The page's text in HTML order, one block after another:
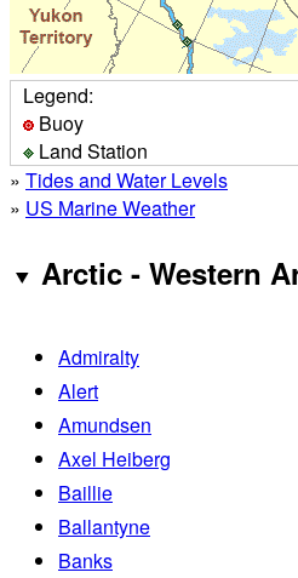
Legend:
Buoy
Land Station
» Tides and Water Levels
» US Marine Weather
Arctic - Western
Admiralty
Alert
Amundsen
Axel Heiberg
Baillie
Ballantyne
Banks